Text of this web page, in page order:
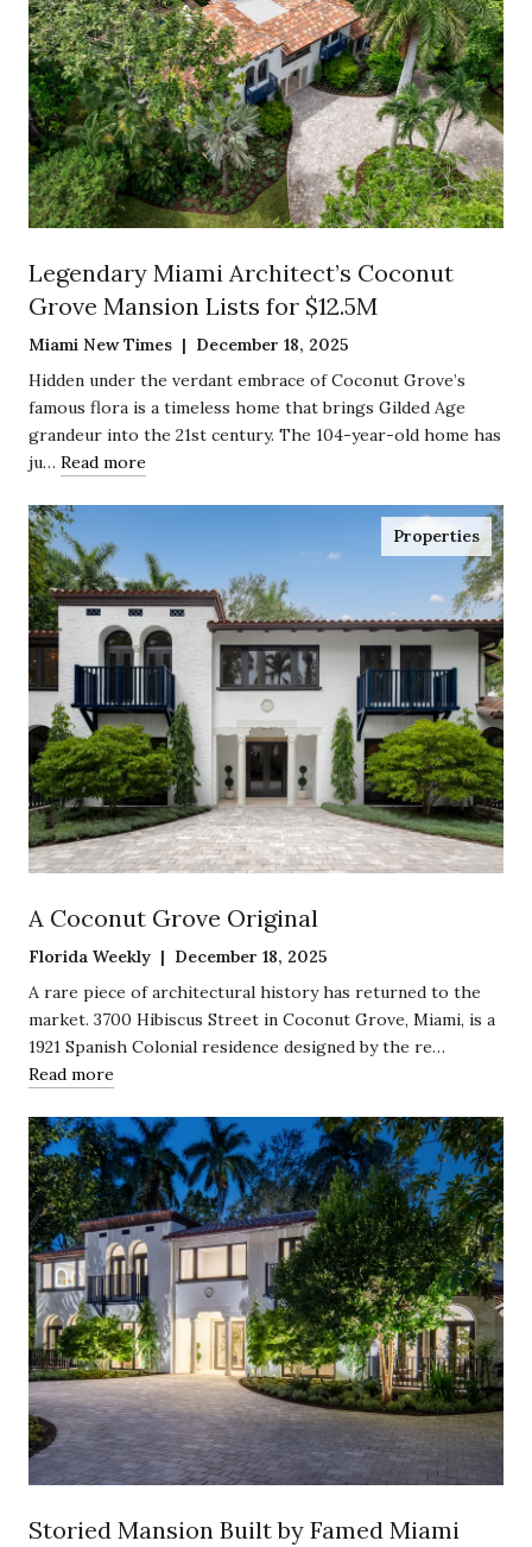
Legendary Miami Architect’s Coconut
Grove Mansion Lists for $12.5M
Miami New Times | December 18, 2025
Hidden under the verdant embrace of Coconut Grove’s
famous flora is a timeless home that brings Gilded Age
grandeur into the 21st century. The 104-year-old home has
ju… Read more
Properties
A Coconut Grove Original
Florida Weekly | December 18, 2025
A rare piece of architectural history has returned to the
market. 3700 Hibiscus Street in Coconut Grove, Miami, is a
1921 Spanish Colonial residence designed by the re…
Read more
Storied Mansion Built by Famed Miami